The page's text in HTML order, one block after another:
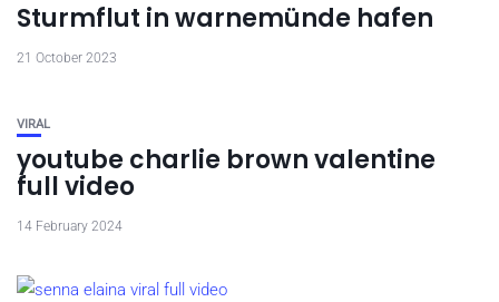
Sturmflut in warnemünde hafen
21 October 2023
VIRAL
youtube charlie brown valentine
full video
14 February 2024